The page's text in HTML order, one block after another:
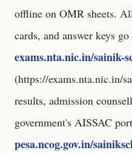
offline on OMR sheets.
cards, and answer keys
exams.nta.nic.in/sainik-
(https://exams.nta.nic.in/
results, admission
government's AISSAC
pesa.ncog.gov.in/